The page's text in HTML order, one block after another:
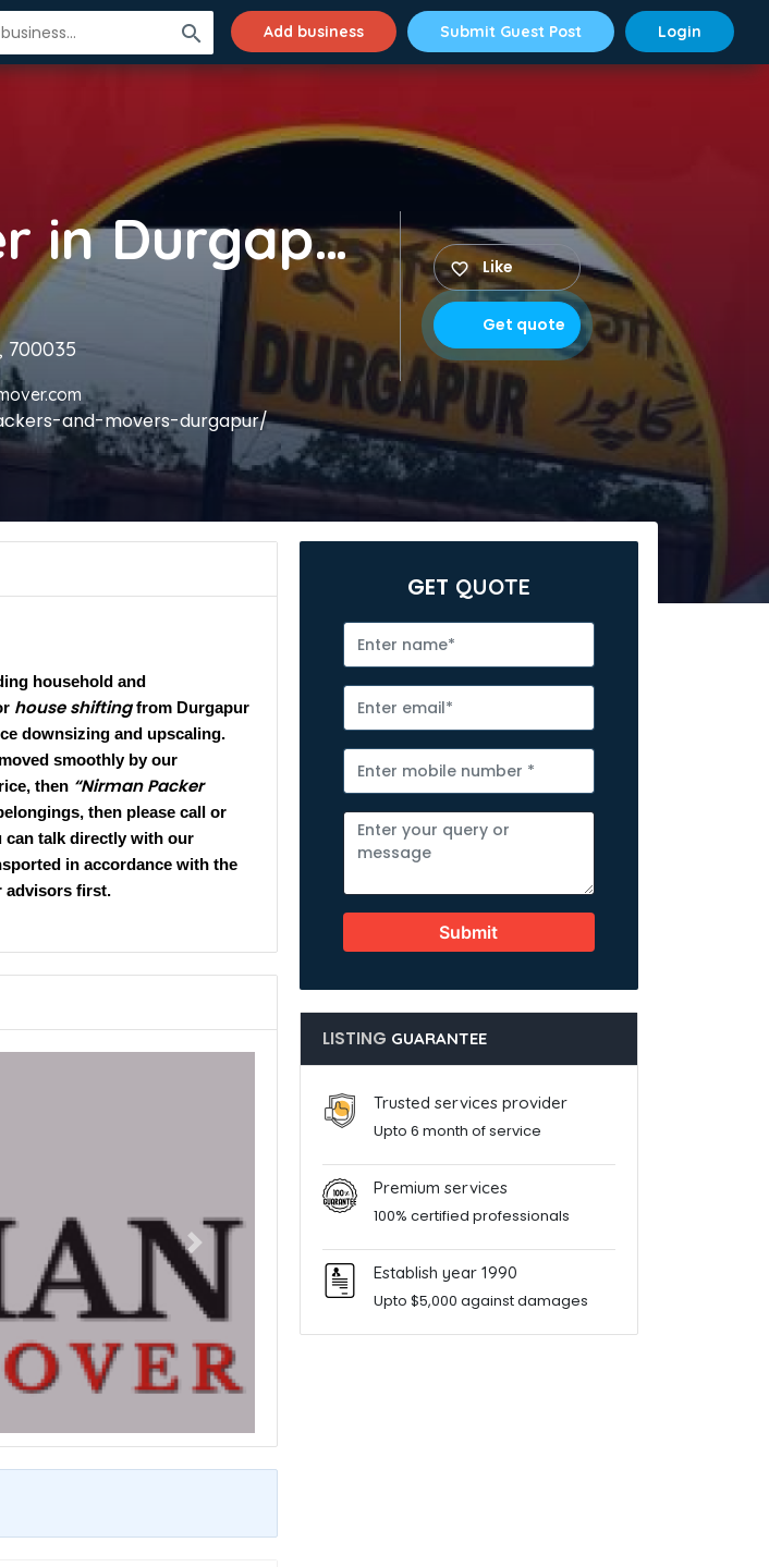
search Add business Submit Guest Post Login
Packer Mover in Durgapur​
700035
and-movers-durgapur/
Like
Get quote
household and
house shiftingfrom Durgapur
downsizing and upscaling.
smoothly by our
then “Nirman Packer
then please call or
can talk directly with our
in accordance with the
advisors first.
GET QUOTE
Submit
LISTING GUARANTEE
Trusted services provider
Upto 6 month of service
Premium services
100% certified professionals
Establish year 1990
Upto $5,000 against damages